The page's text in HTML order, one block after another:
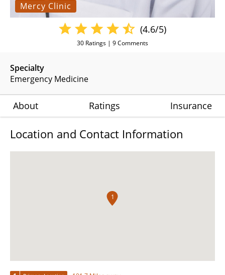
Mercy Clinic
Specialty
Emergency Medicine
(4.6/5)
30 Ratings | 9Comments
About Ratings Insurance
Location and Contact Information
1